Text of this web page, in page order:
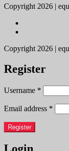
Copyright 2026 |
Copyright 2026 |
Register
Username *
Email address *
Register